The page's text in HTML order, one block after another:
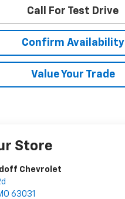
Call For Test Drive
Confirm Availability
Value Your Trade
Store
Chevrolet
63031